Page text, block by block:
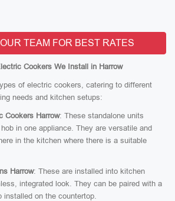
TEAM FOR BEST RATES
Cookers We Install in Harrow
of electric cookers, catering to different
needs and kitchen setups:
Cookers Harrow: These standalone units
in one appliance. They are versatile and
in the kitchen where there is a suitable
Harrow: These are installed into kitchen
integrated look. They can be paired with a
installed on the countertop.